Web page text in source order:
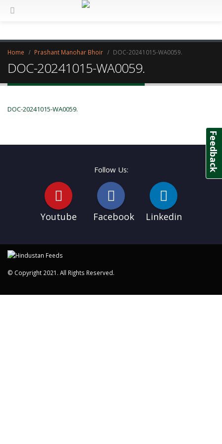
Home Prashant Manohar Bhoir DOC-20241015-WA0059.
DOC-20241015-WA0059.
DOC-20241015-WA0059.
Follow Us:
Youtube Facebook Linkedin
© Copyright 2021. All Rights Reserved.
Feedback